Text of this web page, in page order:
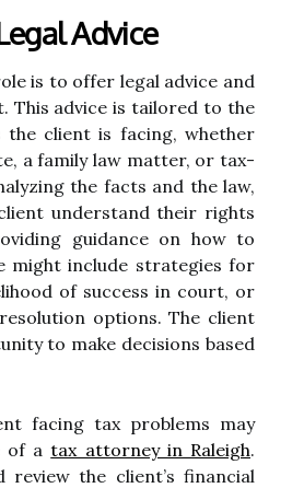
Advice
is to offer legal advice and
This advice is tailored to the
the client is facing, whether
a family law matter, or tax-
the facts and the law,
understand their rights
guidance on how to
might include strategies for
of success in court, or
options. The client
to make decisions based
facing tax problems may
of atax attorney in Raleigh.
review the client’s financial